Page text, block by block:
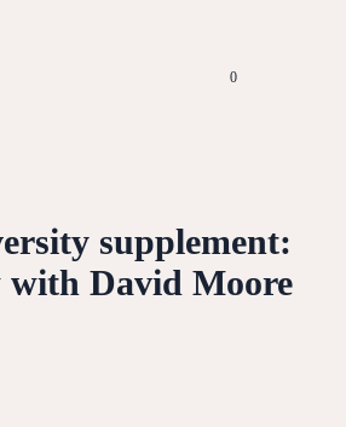
0
supplement:
with David Moore